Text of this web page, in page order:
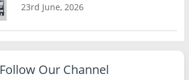
23rd June, 2026
Follow Our Channel